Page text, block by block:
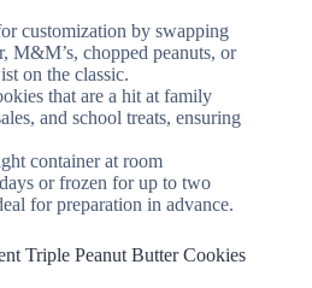
customization by swapping
M&M’s, chopped peanuts, or
on the classic.
that are a hit at family
and school treats, ensuring
container at room
or frozen for up to two
for preparation in advance.
Triple Peanut Butter Cookies